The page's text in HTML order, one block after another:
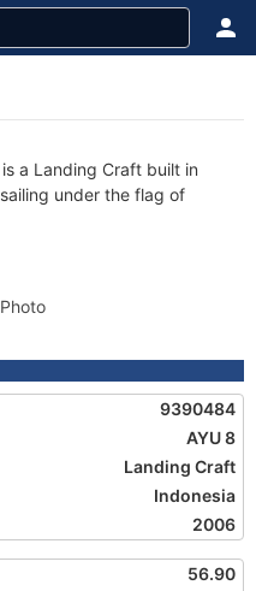
a Landing Craft built in
under the flag of
9390484
AYU 8
Landing Craft
Indonesia
2006
56.90